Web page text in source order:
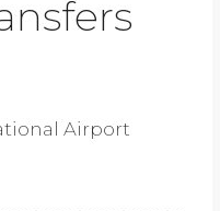
Airport